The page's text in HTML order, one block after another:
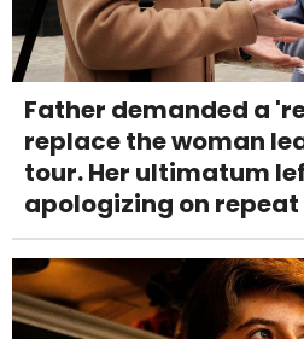
Father demanded a
replace the woman
tour. Her ultimatum
apologizing on repeat